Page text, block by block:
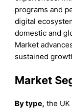
programs and
digital
domestic and
Market
sustained
Market
By type, the